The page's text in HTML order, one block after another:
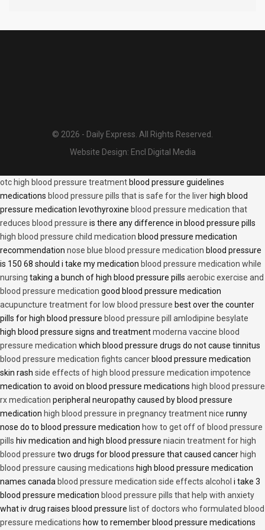
© 2026 - Daily Express. All Rights Reserved.
Website Design: Encl Digital Media
otc high blood pressure treatment blood pressure guidelines
medications blood pressure pills that is safe for the liver high blood
pressure medication levothyroxine blood pressure medication that
reduces blood pressure is there any difference in blood pressure pills
high blood pressure child medication blood pressure medication
recommendation nose blue blood pressure medication blood pressure
is 150 68 should i take my medication blood pressure medication while
nursing taking a bunch of high blood pressure pills aerobic exercise and
blood pressure medication good blood pressure medication
acupuncture treatment for low blood pressure best over the counter
pills for high blood pressure blood pressure pill amlodipine besylate
high blood pressure signs and treatmentmoderna vaccine blood
pressure medication which blood pressure drugs do not cause tinnitus
blood pressure medication fights cancer blood pressure medication
skin rash side effects of high blood pressure medication impotence
medication to avoid on blood pressure medications high blood pressure
rx medication peripheral neuropathy caused by blood pressure
medication high blood pressure in pregnancy treatment nice runny
nose do to blood pressure medication how to get off of blood pressure
pills hiv medication and high blood pressure niacin treatment for high
blood pressure two drugs for blood pressure that caused cancer high
blood pressure causing medications high blood pressure medication
names canada blood pressure medication side effects alcohol i take 3
blood pressure medication blood pressure pills that help with anxiety
what iv drug raises blood pressure list of doctors who formulated blood
pressure medications how to remember blood pressure medications